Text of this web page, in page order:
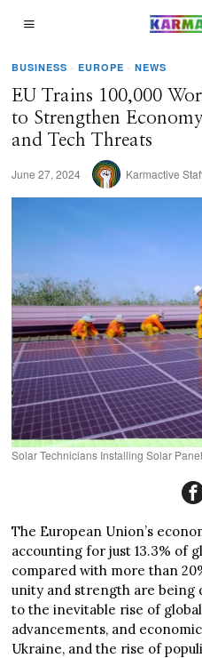
BUSINESS · EUROPE · NEWS
EU Trains 100,000
to Strengthen
and Tech Threats
June 27, 2024 Karmactive
Solar Technicians Installing Solar
The European Union’s
accounting for just 13.3% of
compared with more than
unity and strength are being
to the inevitable rise of
advancements, and
Ukraine, and the rise of